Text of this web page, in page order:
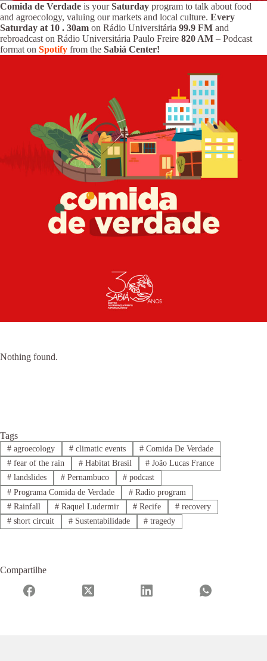
Comida de Verdade is yourSaturday program to talk about food
and agroecology, valuing our markets and local culture. Every
Saturday at 10 . 30am on Rádio Universitária 99.9 FM and
rebroadcast on Rádio Universitária Paulo Freire 820 AM – Podcast
format on Spotify from the Sabiá Center!
Nothing found.
Tags
#agroecology #climatic events # Comida De Verdade
#fear of the rain #Habitat Brasil # João Lucas France
#landslides #Pernambuco # podcast
#Programa Comida de Verdade #Radio program
#Rainfall #Raquel Ludermir # Recife # recovery
#short circuit #Sustentabilidade # tragedy
Compartilhe